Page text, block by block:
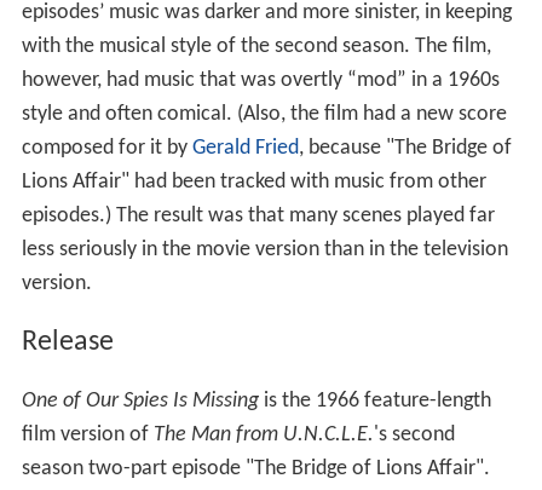
episodes’ music was darker and more sinister, in keeping
with the musical style of the second season. The film,
however, had music that was overtly “mod” in a 1960s
style and often comical. (Also, the film had a new score
composed for it by Gerald Fried, because "The Bridge of
Lions Affair" had been tracked with music from other
episodes.) The result was that many scenes played far
less seriously in the movie version than in the television
version.
Release
One of Our Spies Is Missing is the 1966 feature-length
film version of The Man from U.N.C.L.E. s second
season two-part episode "The Bridge of Lions Affair".